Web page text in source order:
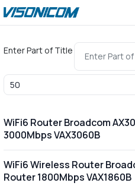
Enter Part of Title
Display #
WiFi6 Router Broadcom
3000Mbps VAX3060B
WiFi6 Wireless Router
Router 1800Mbps VAX1860B